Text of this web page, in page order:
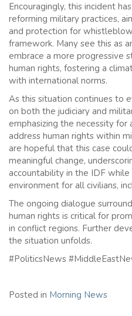
Encouragingly, this incident
reforming military practices,
and protection for
framework. Many see this as
embrace a more progressive
human rights, fostering a
with international norms.
As this situation continues to
on both the judiciary and
emphasizing the necessity for
address human rights within
are hopeful that this case
meaningful change,
accountability in the IDF
environment for all civilians,
The ongoing dialogue
human rights is critical for
in conflict regions. Further
the situation unfolds.
#PoliticsNews
Posted in Morning News